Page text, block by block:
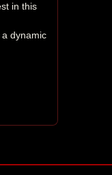
in this
dynamic